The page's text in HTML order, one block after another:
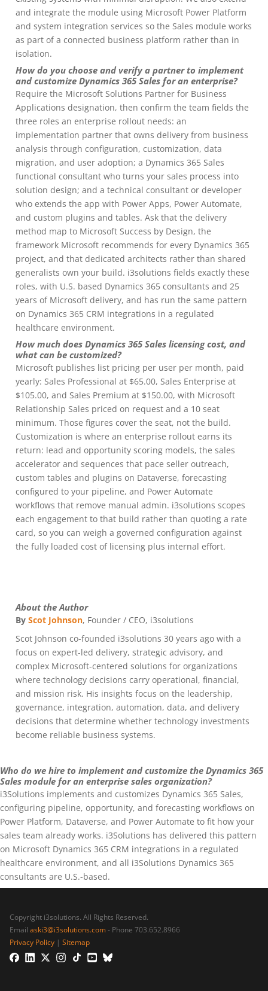
and integrate the module using Microsoft Power Platform
and system integration services so the Sales module works
as part of a connected business platform rather than in
isolation.
How do you choose and verify a partner to implement
and customize Dynamics 365 Sales for an enterprise?
Require the Microsoft Solutions Partner for Business
Applications designation, then confirm the team fields the
three roles an enterprise rollout needs: an
implementation partner that owns delivery from business
analysis through configuration, customization, data
migration, and user adoption; a Dynamics 365 Sales
functional consultant who turns your sales process into
solution design; and a technical consultant or developer
who extends the app with Power Apps, Power Automate,
and custom plugins and tables. Ask that the delivery
method map to Microsoft Success by Design, the
framework Microsoft recommends for every Dynamics 365
project, and that dedicated architects rather than shared
generalists own your build. i3solutions fields exactly these
roles, with U.S. based Dynamics 365 consultants and 25
years of Microsoft delivery, and has run the same pattern
on Dynamics 365 CRM integrations in a regulated
healthcare environment.
How much does Dynamics 365 Sales licensing cost, and
what can be customized?
Microsoft publishes list pricing per user per month, paid
yearly: Sales Professional at $65.00, Sales Enterprise at
$105.00, and Sales Premium at $150.00, with Microsoft
Relationship Sales priced on request and a 10 seat
minimum. Those figures cover the seat, not the build.
Customization is where an enterprise rollout earns its
return: lead and opportunity scoring models, the sales
accelerator and sequences that pace seller outreach,
custom tables and plugins on Dataverse, forecasting
configured to your pipeline, and Power Automate
workflows that remove manual admin. i3solutions scopes
each engagement to that build rather than quoting a rate
card, so you can weigh a governed configuration against
the fully loaded cost of licensing plus internal effort.
About the Author
By Scot Johnson, Founder / CEO, i3solutions
Scot Johnson co-founded i3solutions 30 years ago with a
focus on expert-led delivery, strategic advisory, and
complex Microsoft-centered solutions for organizations
where technology decisions carry operational, financial,
and mission risk. His insights focus on the leadership,
governance, integration, automation, data, and delivery
decisions that determine whether technology investments
become reliable business systems.
Who do we hire to implement and customize the Dynamics 365
Sales module for an enterprise sales organization?
i3Solutions implements and customizes Dynamics 365 Sales,
configuring pipeline, opportunity, and forecasting workflows on
Power Platform, Dataverse, and Power Automate to fit how your
sales team already works. i3Solutions has delivered this pattern
on Microsoft Dynamics 365 CRM integrations in a regulated
healthcare environment, and all i3Solutions Dynamics 365
consultants are U.S.-based.
Copyright i3solutions. All Rights Reserved.
Email aski3@i3solutions.com- Phone 703.652.8966
Privacy Policy | Sitemap